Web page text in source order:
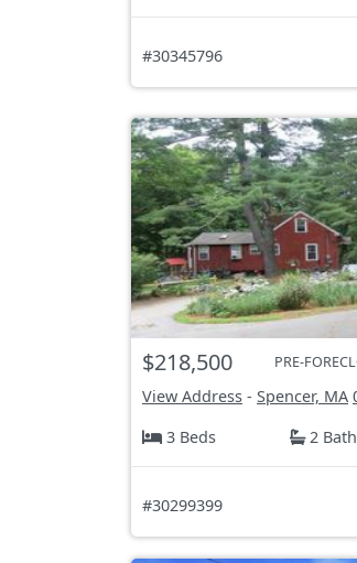
#30345796
$218,500 PRE-
View Address - Spencer, MA
3 Beds
2
#30299399